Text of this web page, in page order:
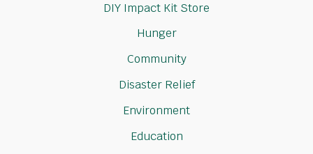
DIY Impact Kit Store
Hunger
Community
Disaster Relief
Environment
Education